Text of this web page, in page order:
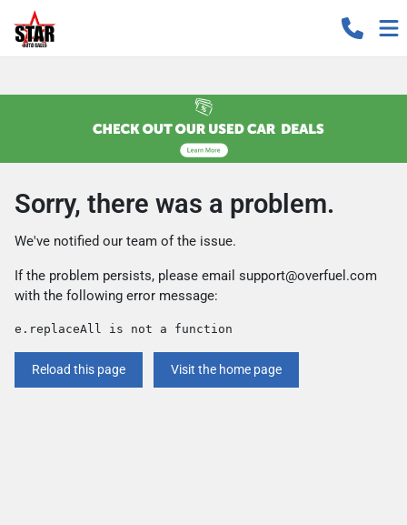
Sorry, there was a problem.
We've notified our team of the issue.
If the problem persists, please email support@overfuel.com
with the following error message:
e.replaceAll is not a function
Reload this page Visit the home page